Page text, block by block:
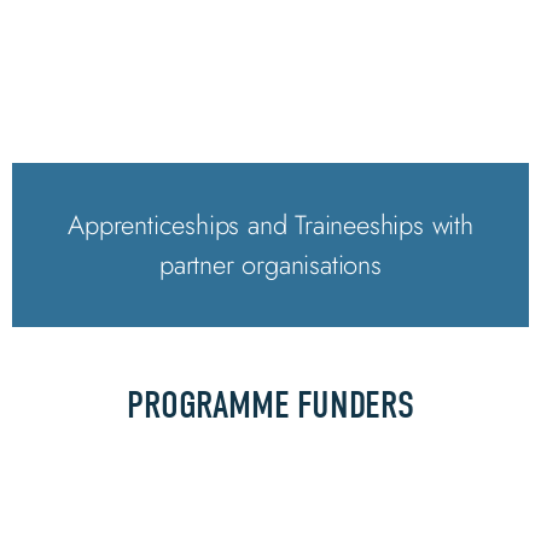
Apprenticeships and Traineeships with
partner organisations
PROGRAMME FUNDERS